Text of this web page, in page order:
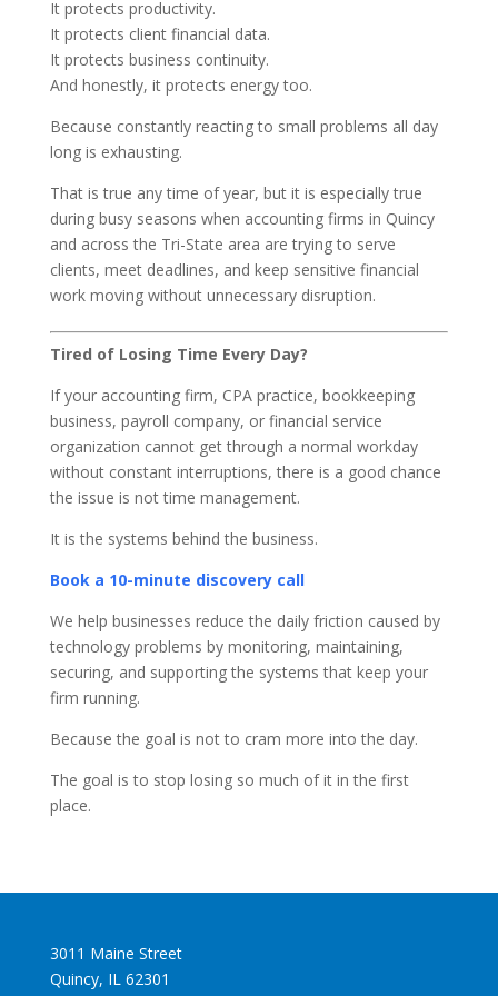
It protects productivity.
It protects client financial data.
It protects business continuity.
And honestly, it protects energy too.
Because constantly reacting to small problems all day
long is exhausting.
That is true any time of year, but it is especially true
during busy seasons when accounting firms in Quincy
and across the Tri-State area are trying to serve
clients, meet deadlines, and keep sensitive financial
work moving without unnecessary disruption.
Tired of Losing Time Every Day?
If your accounting firm, CPA practice, bookkeeping
business, payroll company, or financial service
organization cannot get through a normal workday
without constant interruptions, there is a good chance
the issue is not time management.
It is the systems behind the business.
Book a 10-minute discovery call
We help businesses reduce the daily friction caused by
technology problems by monitoring, maintaining,
securing, and supporting the systems that keep your
firm running.
Because the goal is not to cram more into the day.
The goal is to stop losing so much of it in the first
place.
3011 Maine Street
Quincy, IL 62301